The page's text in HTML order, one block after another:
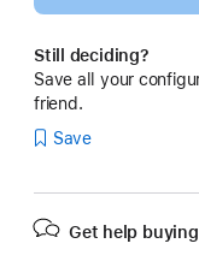
Still deciding?
Save all your
friend.
Save
Get help